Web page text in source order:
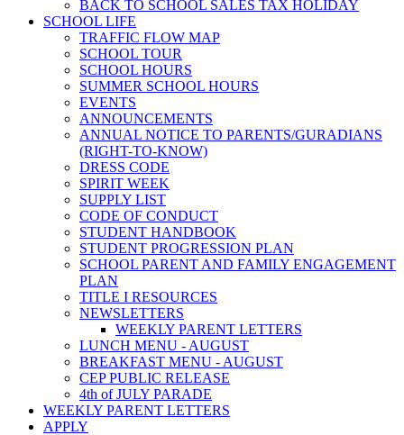
BACK TO SCHOOL SALES TAX HOLIDAY
SCHOOL LIFE
TRAFFIC FLOW MAP
SCHOOL TOUR
SCHOOL HOURS
SUMMER SCHOOL HOURS
EVENTS
ANNOUNCEMENTS
ANNUAL NOTICE TO PARENTS/GURADIANS
(RIGHT-TO-KNOW)
DRESS CODE
SPIRIT WEEK
SUPPLY LIST
CODE OF CONDUCT
STUDENT HANDBOOK
STUDENT PROGRESSION PLAN
SCHOOL PARENT AND FAMILY ENGAGEMENT
PLAN
TITLE I RESOURCES
NEWSLETTERS
WEEKLY PARENT LETTERS
LUNCH MENU - AUGUST
BREAKFAST MENU - AUGUST
CEP PUBLIC RELEASE
4th of JULY PARADE
WEEKLY PARENT LETTERS
APPLY